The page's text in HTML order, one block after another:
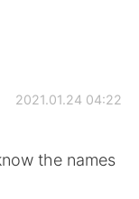
2021.01.24 04:22
the names